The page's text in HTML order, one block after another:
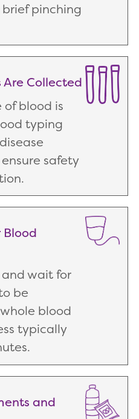
pinching
Are Collected
of blood is
typing
safety
Blood
wait for
be
blood
typically
and